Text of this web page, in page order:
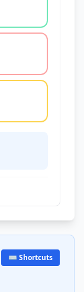
⌨️ Shortcuts